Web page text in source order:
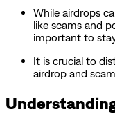
While airdrops
like scams and
important to
It is crucial to
airdrop and